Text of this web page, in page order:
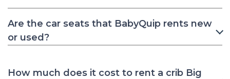
Are the car seats that BabyQuip rents new
or used?
How much does it cost to rent a crib Big